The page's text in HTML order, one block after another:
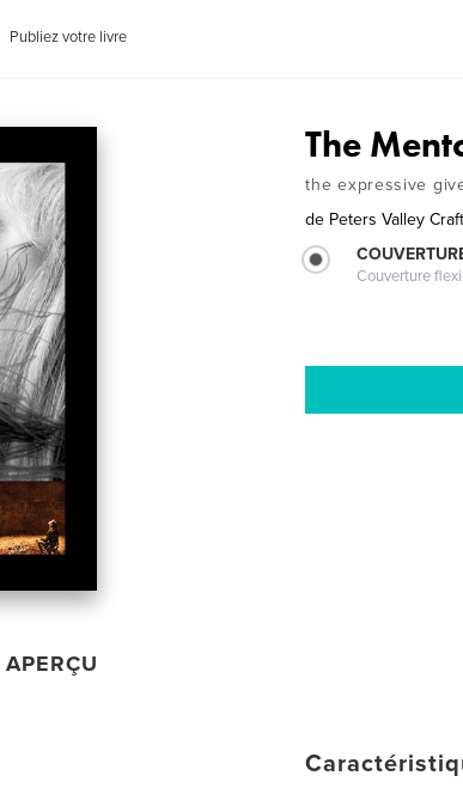
Publiez votre livre
APERÇU
The
the expressive
de Peters Valley
Couverture